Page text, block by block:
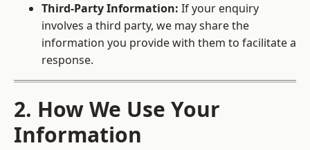
Third-Party Information: If your enquiry
involves a third party, we may share the
information you provide with them to facilitate a
response.
2. How We Use Your
Information